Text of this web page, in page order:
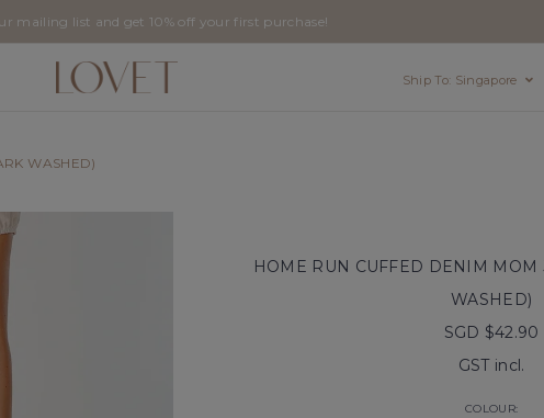
mailing list and get 10% off your first purchase!
Ship To: Singapore
WASHED)
HOME RUN CUFFED DENIM MOM
WASHED)
SGD $42.90
GST incl.
COLOUR: